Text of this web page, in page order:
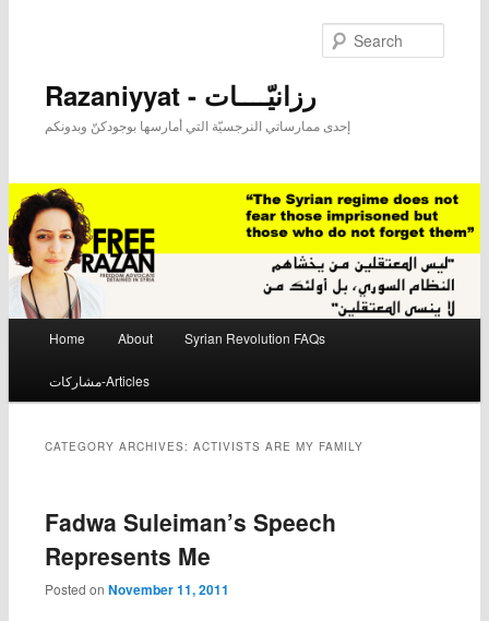
Razaniyyat - رزانيّــــات
إحدى ممارساتي النرجسيّة التي أمارسها بوجودكنّ وبدونكم
Skip to primary content
Skip to secondary content
Home About Syrian Revolution FAQs
مشاركات-Articles
CATEGORY ARCHIVES: ACTIVISTS ARE MY FAMILY
Fadwa Suleiman’s Speech
Represents Me
Posted on November 11, 2011